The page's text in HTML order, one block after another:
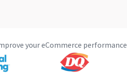
your eCommerce performance